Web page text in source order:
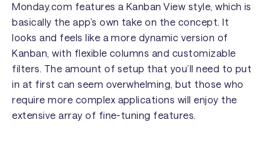
Monday.com features a Kanban View style, which is
basically the app’s own take on the concept. It
looks and feels like a more dynamic version of
Kanban, with flexible columns and customizable
filters. The amount of setup that you’ll need to put
in at first can seem overwhelming, but those who
require more complex applications will enjoy the
extensive array of fine-tuning features.